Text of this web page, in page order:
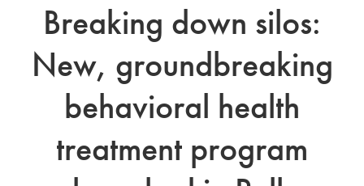
Breaking down silos:
New, groundbreaking
behavioral health
treatment program